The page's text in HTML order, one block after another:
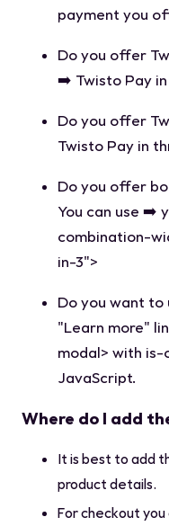
payment you
Do you offer
➡️ Twisto Pay
Do you offer
Twisto Pay in
Do you offer
You can use ➡️
combination-
in-3">
Do you want
"Learn more"
modal> with is-
JavaScript.
Where do I add
It is best to add
product details.
For checkout